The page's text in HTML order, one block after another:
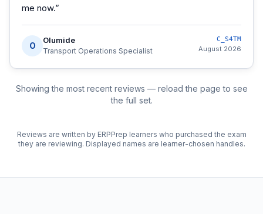
me now.”
O
Olumide
Transport Operations Specialist
C_S4TM
August 2026
Showing the most recent reviews — reload the page to see
the full set.
Reviews are written by ERPPrep learners who purchased the exam
they are reviewing. Displayed names are learner-chosen handles.